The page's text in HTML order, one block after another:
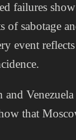
failures show
sabotage
event
that